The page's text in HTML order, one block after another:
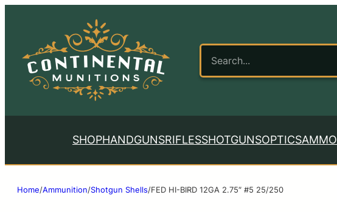
SHOPHANDGUNSRIFLESSHOTGUNSOPTICSAMMO
Home/Ammunition/Shotgun Shells/FED HI-BIRD 12GA 2.75″ #5 25/250